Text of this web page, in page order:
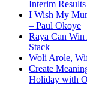
Interim
I Wish My
– Paul Okoye
Raya Can
Stack
Woli Arole,
Create
Holiday with